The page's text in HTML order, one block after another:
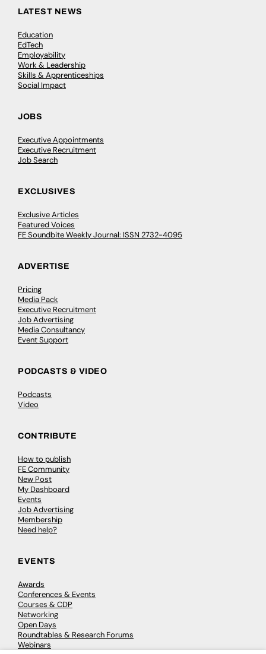
LATEST NEWS
Education
EdTech
Employability
Work & Leadership
Skills & Apprenticeships
Social Impact
JOBS
Executive Appointments
Executive Recruitment
Job Search
EXCLUSIVES
Exclusive Articles
Featured Voices
FE Soundbite Weekly Journal: ISSN 2732-4095
ADVERTISE
Pricing
Media Pack
Executive Recruitment
Job Advertising
Media Consultancy
Event Support
PODCASTS & VIDEO
Podcasts
Video
CONTRIBUTE
How to publish
FE Community
New Post
My Dashboard
Events
Job Advertising
Membership
Need help?
EVENTS
Awards
Conferences & Events
Courses & CDP
Networking
Open Days
Roundtables & Research Forums
Webinars